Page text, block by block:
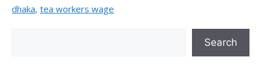
dhaka, tea workers wage
Search